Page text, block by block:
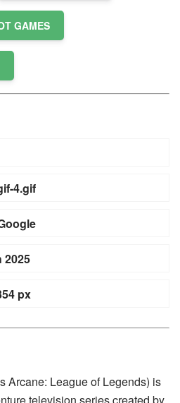
GAMES
4.gif
2025
px
Arcane: League of Legends) is